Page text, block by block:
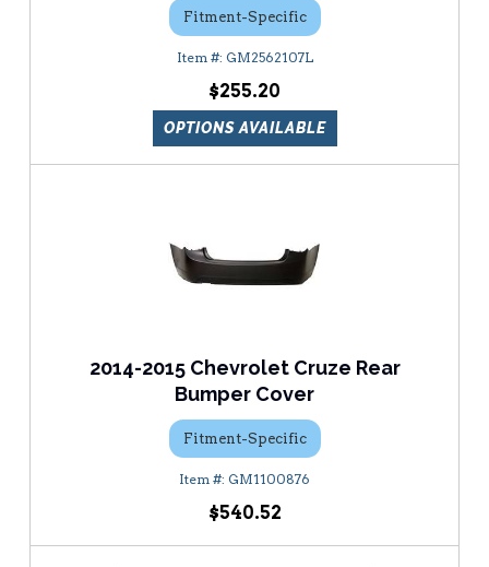
Fitment-Specific
GM2562107L
$255.20
OPTIONS AVAILABLE
2014-2015 Chevrolet Cruze Rear
Bumper Cover
Fitment-Specific
GM1100876
$540.52